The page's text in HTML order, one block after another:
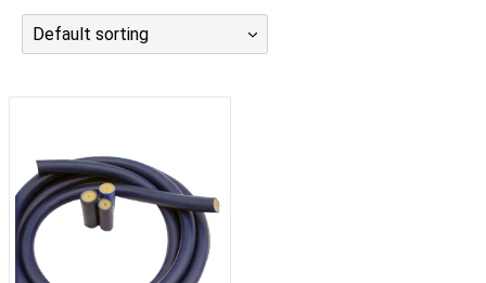
Default sorting